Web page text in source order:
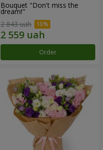
Bouquet "Don't miss the
dream!"
2 843 uah
Order